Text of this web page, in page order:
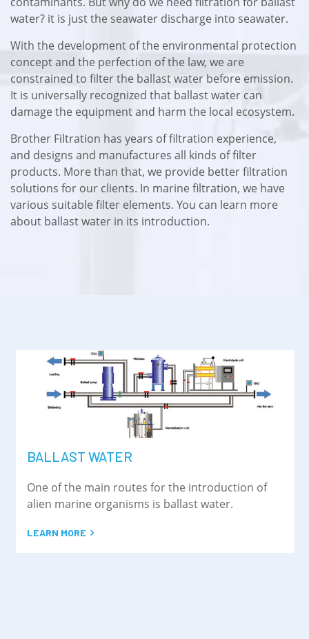
water? it is just the seawater discharge into seawater.
With the development of the environmental protection
concept and the perfection of the law, we are
constrained to filter the ballast water before emission.
It is universally recognized that ballast water can
damage the equipment and harm the local ecosystem.
Brother Filtration has years of filtration experience,
and designs and manufactures all kinds of filter
products. More than that, we provide better filtration
solutions for our clients. In marine filtration, we have
various suitable filter elements. You can learn more
about ballast water in its introduction.
BALLAST WATER
One of the main routes for the introduction of
alien marine organisms is ballast water.
LEARN MORE